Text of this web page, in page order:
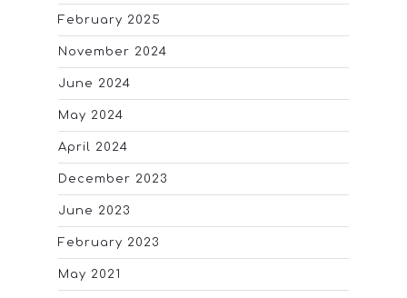
February 2025
November 2024
June 2024
May 2024
April 2024
December 2023
June 2023
February 2023
May 2021